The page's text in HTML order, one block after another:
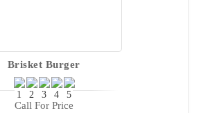
Brisket Burger
Call For Price